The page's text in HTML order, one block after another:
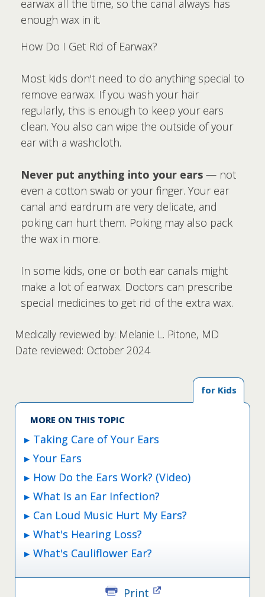
earwax all the time, so the canal always has
enough wax in it.
How Do I Get Rid of Earwax?
Most kids don't need to do anything special to
remove earwax. If you wash your hair
regularly, this is enough to keep your ears
clean. You also can wipe the outside of your
ear with a washcloth.
Never put anything into your ears — not
even a cotton swab or your finger. Your ear
canal and eardrum are very delicate, and
poking can hurt them. Poking may also pack
the wax in more.
In some kids, one or both ear canals might
make a lot of earwax. Doctors can prescribe
special medicines to get rid of the extra wax.
Medically reviewed by: Melanie L. Pitone, MD
Date reviewed: October 2024
for Kids
MORE ON THIS TOPIC
Taking Care of Your Ears
Your Ears
How Do the Ears Work? (Video)
What Is an Ear Infection?
Can Loud Music Hurt My Ears?
What's Hearing Loss?
What's Cauliflower Ear?
Print